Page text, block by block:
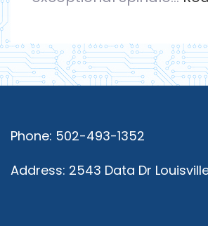
Phone: 502-493-1352
Address: 2543 Data Dr